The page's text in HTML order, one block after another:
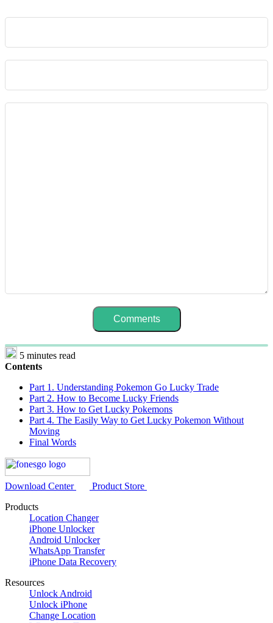
5 minutes read
Contents
Part 1. Understanding Pokemon Go Lucky Trade
Part 2. How to Become Lucky Friends
Part 3. How to Get Lucky Pokemons
Part 4. The Easily Way to Get Lucky Pokemon Without
Moving
Final Words
Download Center
Product Store
Products
Location Changer
iPhone Unlocker
Android Unlocker
WhatsApp Transfer
iPhone Data Recovery
Resources
Unlock Android
Unlock iPhone
Change Location